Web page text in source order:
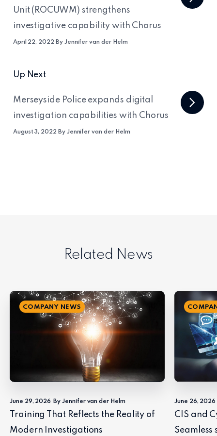
Unit (ROCUWM) strengthens
investigative capability with Chorus
April 22, 2022 By Jennifer van der Helm
Up Next
Merseyside Police expands digital
investigation capabilities with Chorus
August 3, 2022 By Jennifer van der Helm
Related News
COMPANY NEWS
June 29, 2026 By Jennifer van der Helm
Training That Reflects the Reality of
Modern Investigations
June 26, 2026
CIS and